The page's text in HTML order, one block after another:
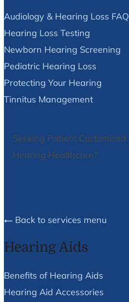
Audiology & Hearing Loss FAQ
Hearing Loss Testing
Newborn Hearing Screening
Pediatric Hearing Loss
Protecting Your Hearing
Tinnitus Management
Seeking Patient Customized
Hearing Healthcare?
Back to services menu
Hearing Aids
Benefits of Hearing Aids
Hearing Aid Accessories